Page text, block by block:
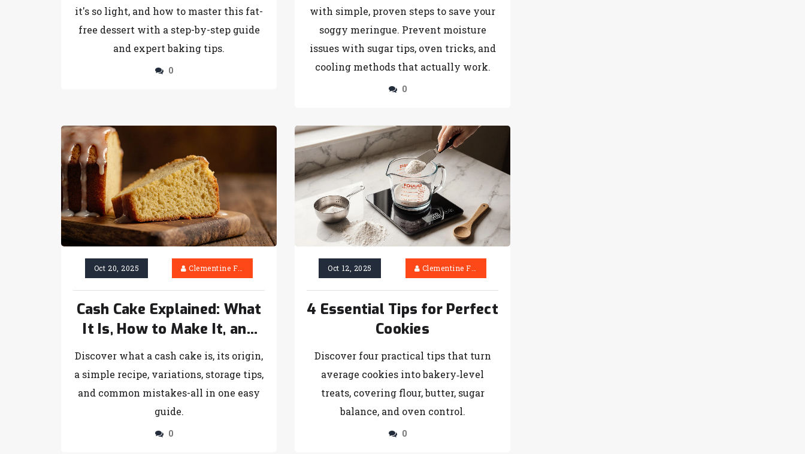
it's so light, and how to master this fat-
free dessert with a step-by-step guide
and expert baking tips.
0
with simple, proven steps to save your
soggy meringue. Prevent moisture
issues with sugar tips, oven tricks, and
cooling methods that actually work.
0
Oct 20, 2025 Clementine Firth
Cash Cake Explained: What
It Is, How to Make It, and
Pro Tips
Discover what a cash cake is, its origin,
a simple recipe, variations, storage tips,
and common mistakes-all in one easy
guide.
0
Oct 12, 2025 Clementine Firth
4 Essential Tips for Perfect
Cookies
Discover four practical tips that turn
average cookies into bakery‑level
treats, covering flour, butter, sugar
balance, and oven control.
0